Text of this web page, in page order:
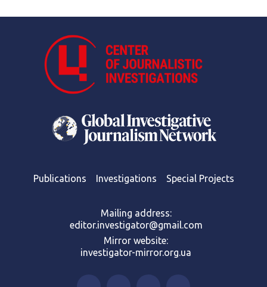
Publications Investigations Special Projects
Mailing address:
editor.investigator@gmail.com
Mirror website:
investigator-mirror.org.ua